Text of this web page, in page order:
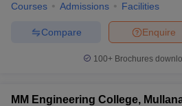
Courses Admissions Facilities
Enquire
Compare
100+ Brochures
MM Engineering College,